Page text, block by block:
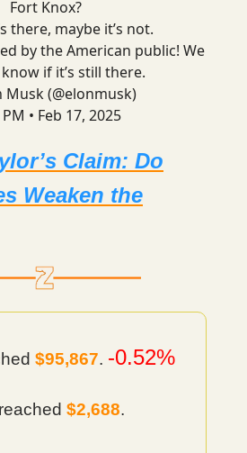
Fort Knox?
there, maybe it’s not.
by the American public! We
if it’s still there.
(@elonmusk)
• Feb 17, 2025
Claim: Do
Weaken the
$95,867. -0.52%
$2,688.